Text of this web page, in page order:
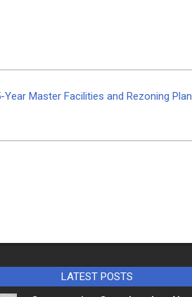
Master Facilities and Rezoning Plan
LATEST POSTS